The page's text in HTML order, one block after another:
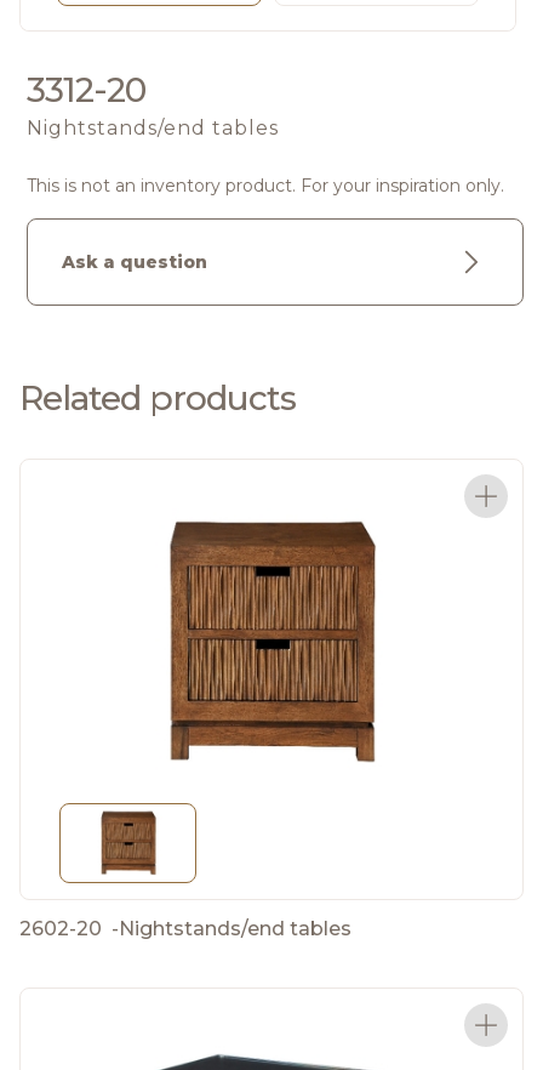
3312-20
Nightstands/end tables
This is not an inventory product. For your inspiration only.
Ask a question
Related products
2602-20 - Nightstands/end tables